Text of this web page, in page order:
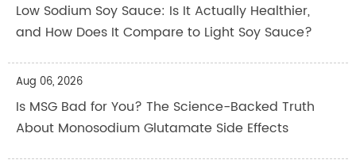
Low Sodium Soy Sauce: Is It Actually Healthier,
and How Does It Compare to Light Soy Sauce?
Aug 06, 2026
Is MSG Bad for You? The Science-Backed Truth
About Monosodium Glutamate Side Effects